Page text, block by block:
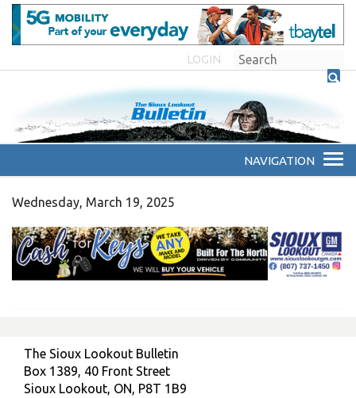
LOGIN
Wednesday, March 19, 2025
The Sioux Lookout Bulletin
Box 1389, 40 Front Street
Sioux Lookout, ON, P8T 1B9